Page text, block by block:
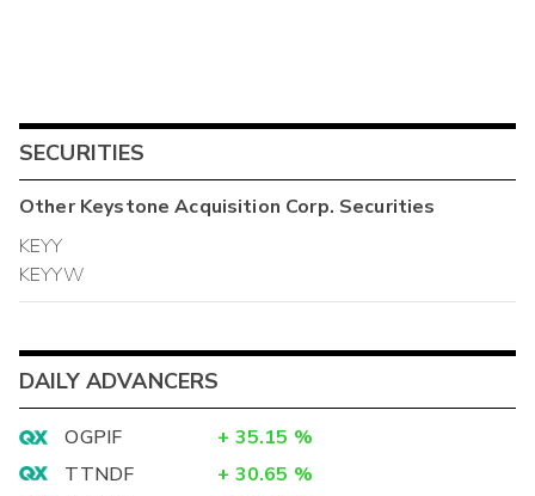
SECURITIES
OtherKeystone Acquisition Corp. Securities
KEYY
KEYYW
DAILY ADVANCERS
OGPIF + 35.15 %
TTNDF
+ 30.65 %